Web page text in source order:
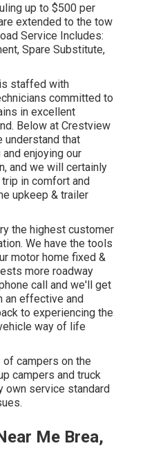
up to $500 per
extended to the tow
Service Includes:
Spare Substitute,
staffed with
committed to
in excellent
Below at Crestview
understand that
enjoying our
and we will certainly
in comfort and
upkeep & trailer
the highest customer
We have the tools
motor home fixed &
more roadway
call and we'll get
an effective and
to experiencing the
way of life
campers on the
campers and truck
own service standard
Me Brea,